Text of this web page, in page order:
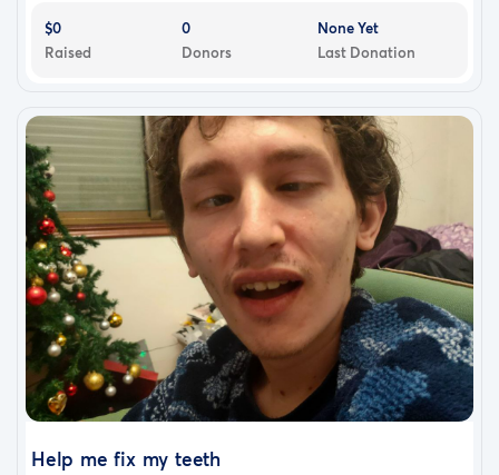
$0
Raised
0
Donors
None Yet
Last Donation
Help me fix my teeth